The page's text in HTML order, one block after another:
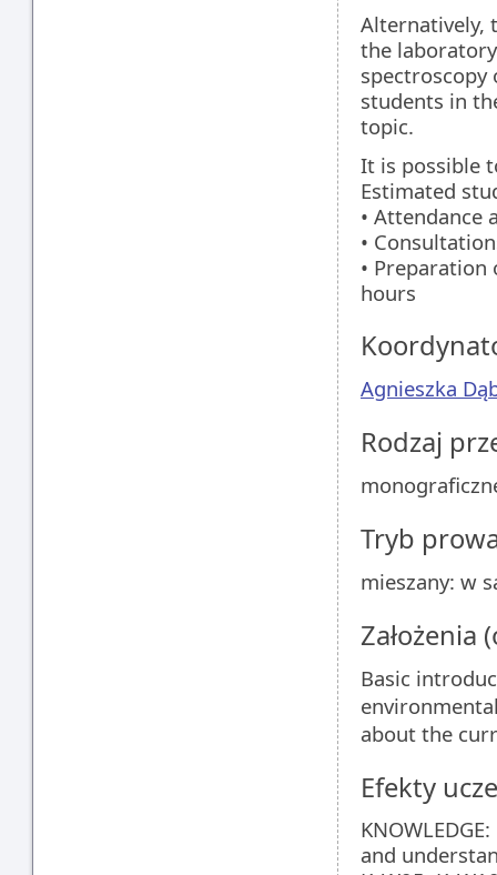
Alternatively,
the
spectroscopy
students in
topic.
It is possible
Estimated
• Attendance
•
•
hours
Agnieszka
Rodzaj
Tryb
mieszany: w
Założenia
Basic
about the
Efekty
and